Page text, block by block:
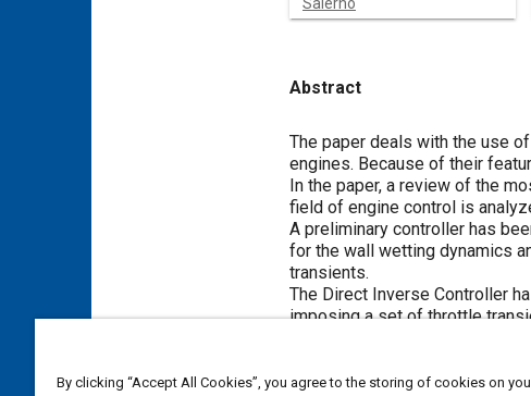
Abstract
Content
The paper deals with the use
engines. Because of their
In the paper, a review of the
field of engine control is
A preliminary controller has
for the wall wetting dynamics
transients.
The Direct Inverse Controller
imposing a set of throttle
By clicking “Accept All Cookies”, you agree to the storing of cookies on